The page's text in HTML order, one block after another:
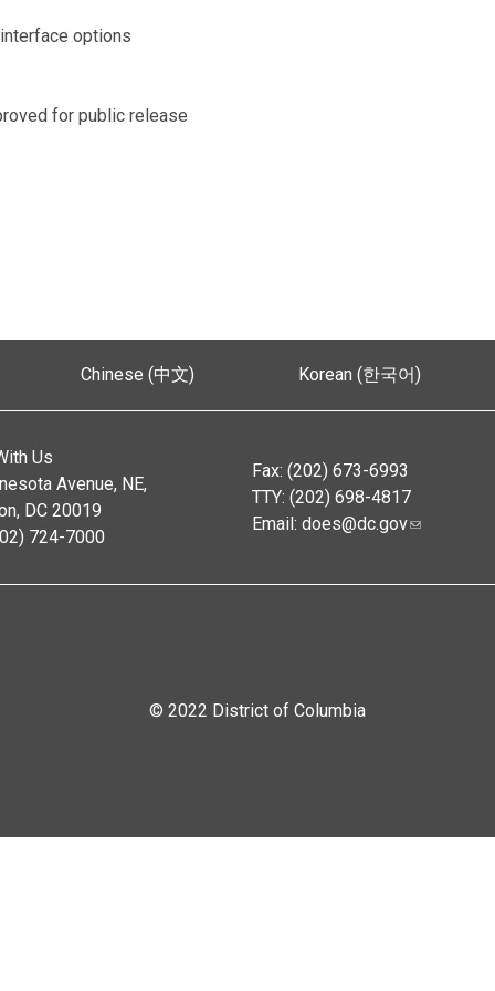
options
for public release
Chinese (中文) Korean (한국어)
Us
Avenue, NE,
DC 20019
724-7000
Fax: (202) 673-6993
TTY: (202) 698-4817
Email: does@dc.gov
© 2022 District of Columbia